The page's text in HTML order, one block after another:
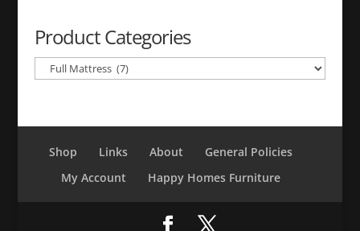
Product Categories
Shop Links About
General Policies
My Account
Happy Homes Furniture